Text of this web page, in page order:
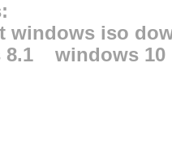
windows iso
windows 10